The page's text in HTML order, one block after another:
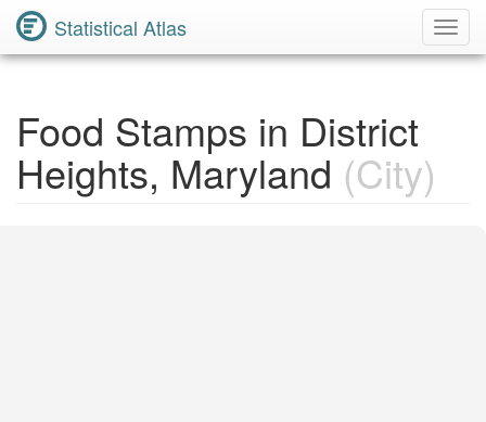
Statistical Atlas
Food Stamps in District
Heights, Maryland (City)